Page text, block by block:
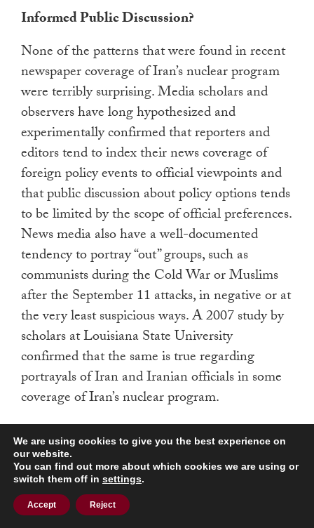
Informed Public Discussion?
None of the patterns that were found in recent
newspaper coverage of Iran’s nuclear program
were terribly surprising. Media scholars and
observers have long hypothesized and
experimentally confirmed that reporters and
editors tend to index their news coverage of
foreign policy events to official viewpoints and
that public discussion about policy options tends
to be limited by the scope of official preferences.
News media also have a well-documented
tendency to portray “out” groups, such as
communists during the Cold War or Muslims
after the September 11 attacks, in negative or at
the very least suspicious ways. A 2007 study by
scholars at Louisiana State University
confirmed that the same is true regarding
portrayals of Iran and Iranian officials in some
coverage of Iran’s nuclear program.
The effects of these tendencies, however, have
varied with the nature of events. Sometimes
they lead news media to inform public
discussion in a way that eventually feeds back
into official discussion; sometimes they simply
We are using cookies to give you the best experience on
our website.
You can find out more about which cookies we are using or
switch them off in settings.
Accept Reject